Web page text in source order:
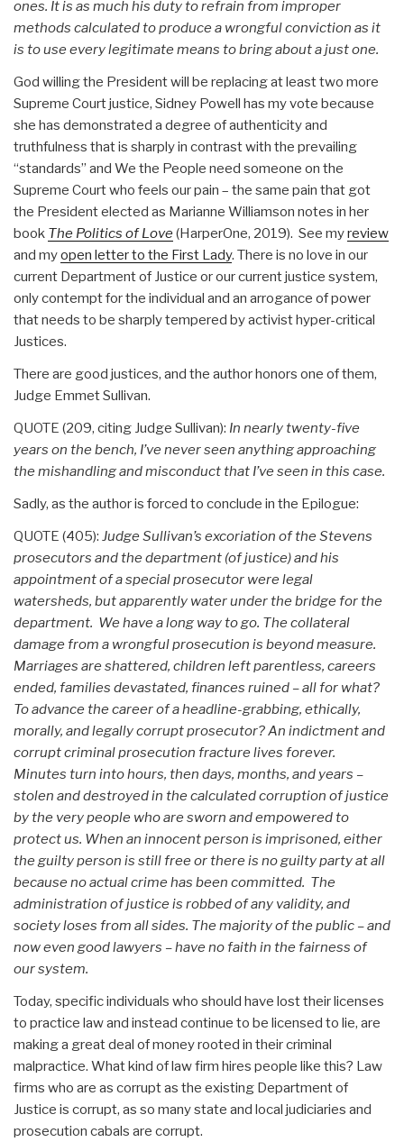
ones. It is as much his duty to refrain from improper
methods calculated to produce a wrongful conviction as it
is to use every legitimate means to bring about a just one.
God willing the President will be replacing at least two more
Supreme Court justice, Sidney Powell has my vote because
she has demonstrated a degree of authenticity and
truthfulness that is sharply in contrast with the prevailing
“standards” and We the People need someone on the
Supreme Court who feels our pain – the same pain that got
the President elected as Marianne Williamson notes in her
book The Politics of Love(HarperOne, 2019). See myreview
and myopen letter to the First Lady. There is no love in our
current Department of Justice or our current justice system,
only contempt for the individual and an arrogance of power
that needs to be sharply tempered by activist hyper-critical
Justices.
There are good justices, and the author honors one of them,
Judge Emmet Sullivan.
QUOTE (209, citing Judge Sullivan): In nearly twenty-five
years on the bench, I’ve never seen anything approaching
the mishandling and misconduct that I’ve seen in this case.
Sadly, as the author is forced to conclude in the Epilogue:
QUOTE (405): Judge Sullivan’s excoriation of the Stevens
prosecutors and the department (of justice) and his
appointment of a special prosecutor were legal
watersheds, but apparently water under the bridge for the
department. We have a long way to go. The collateral
damage from a wrongful prosecution is beyond measure.
Marriages are shattered, children left parentless, careers
ended, families devastated, finances ruined – all for what?
To advance the career of a headline-grabbing, ethically,
morally, and legally corrupt prosecutor? An indictment and
corrupt criminal prosecution fracture lives forever.
Minutes turn into hours, then days, months, and years –
stolen and destroyed in the calculated corruption of justice
by the very people who are sworn and empowered to
protect us. When an innocent person is imprisoned, either
the guilty person is still free or there is no guilty party at all
because no actual crime has been committed. The
administration of justice is robbed of any validity, and
society loses from all sides. The majority of the public – and
now even good lawyers – have no faith in the fairness of
our system.
Today, specific individuals who should have lost their licenses
to practice law and instead continue to be licensed to lie, are
making a great deal of money rooted in their criminal
malpractice. What kind of law firm hires people like this? Law
firms who are as corrupt as the existing Department of
Justice is corrupt, as so many state and local judiciaries and
prosecution cabals are corrupt.